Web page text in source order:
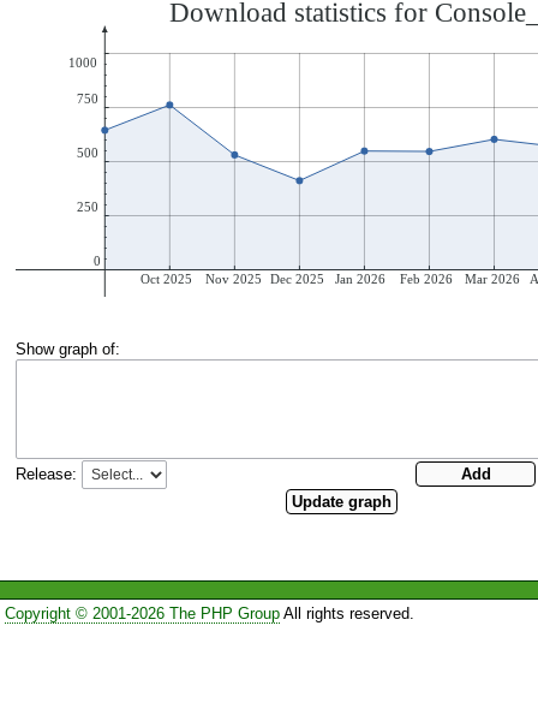
Show graph of:
Release:
Copyright © 2001-2026 The PHP GroupAll rights reserved.